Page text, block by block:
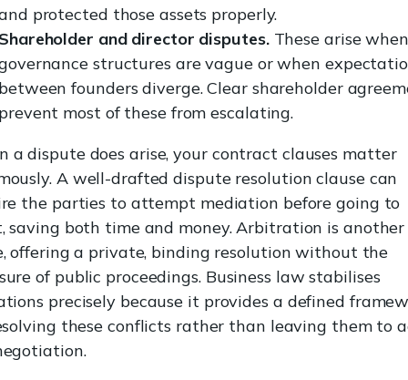
protected those assets properly.
and director disputes.These arise when
structures are vague or when
founders diverge. Clear shareholder
most of these from escalating.
a dispute does arise, your contract clauses matter
A well-drafted dispute resolution clause can
the parties to attempt mediation before going to
saving both time and money. Arbitration is another
offering a private, binding resolution without the
of public proceedings. Business law stabilises
precisely because it provides a defined
these conflicts rather than leaving them to